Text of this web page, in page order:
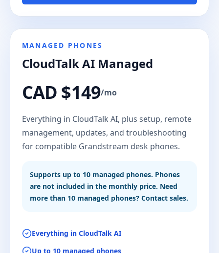
MANAGED PHONES
CloudTalk AI Managed
CAD $149/mo
Everything in CloudTalk AI, plus setup, remote
management, updates, and troubleshooting
for compatible Grandstream desk phones.
Supports up to 10 managed phones. Phones
are not included in the monthly price. Need
more than 10 managed phones? Contact sales.
Everything in CloudTalk AI
Up to 10 managed phones